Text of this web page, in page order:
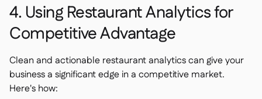
4. Using Restaurant Analytics for
Competitive Advantage
Clean and actionable restaurant analytics can give your
business a significant edge in a competitive market.
Here's how: